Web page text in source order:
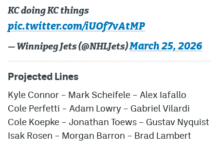
KC doing KC things
pic.twitter.com/iUOf7vAtMP
— Winnipeg Jets (@NHLJets)March 25, 2026
Projected Lines
Kyle Connor – Mark Scheifele – Alex Iafallo
Cole Perfetti – Adam Lowry – Gabriel Vilardi
Cole Koepke – Jonathan Toews – Gustav Nyquist
Isak Rosen – Morgan Barron – Brad Lambert